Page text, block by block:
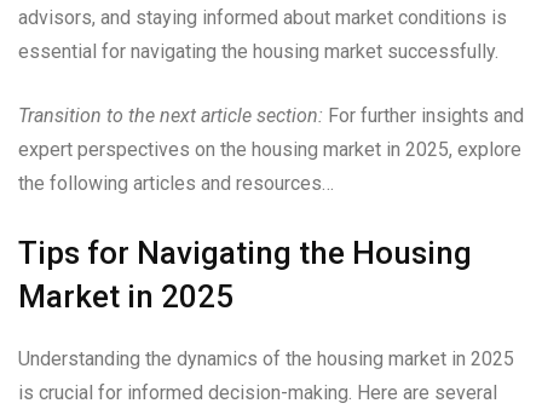
advisors, and staying informed about market conditions is
essential for navigating the housing market successfully.
Transition to the next article section: For further insights and
expert perspectives on the housing market in 2025, explore
the following articles and resources…
Tips for Navigating the Housing
Market in 2025
Understanding the dynamics of the housing market in 2025
is crucial for informed decision-making. Here are several